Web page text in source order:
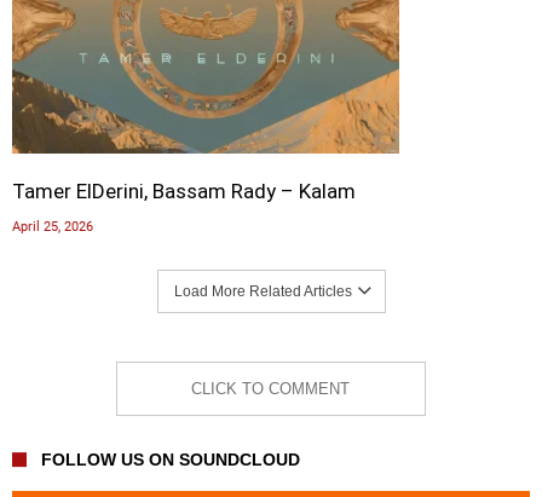
Tamer ElDerini, Bassam Rady – Kalam
April 25, 2026
Load More Related Articles
CLICK TO COMMENT
FOLLOW US ON SOUNDCLOUD